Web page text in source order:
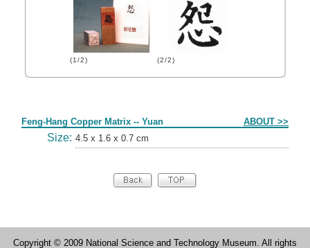
(1/2) (2/2)
Feng-Hang Copper Matrix -- Yuan ABOUT >>
Size: 4.5 x 1.6 x 0.7 cm
Copyright © 2009 National Science and Technology Museum. All rights